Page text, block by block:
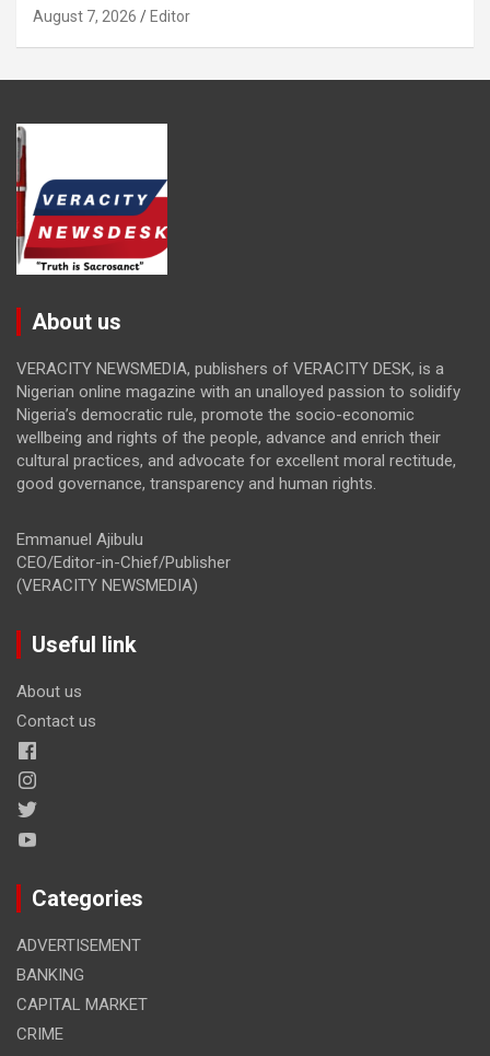
August 7, 2026 Editor
About us
VERACITY NEWSMEDIA, publishers of VERACITY DESK, is a
Nigerian online magazine with an unalloyed passion to solidify
Nigeria’s democratic rule, promote the socio-economic
wellbeing and rights of the people, advance and enrich their
cultural practices, and advocate for excellent moral rectitude,
good governance, transparency and human rights.
Emmanuel Ajibulu
CEO/Editor-in-Chief/Publisher
(VERACITY NEWSMEDIA)
Useful link
About us
Contact us
Categories
ADVERTISEMENT
BANKING
CAPITAL MARKET
CRIME